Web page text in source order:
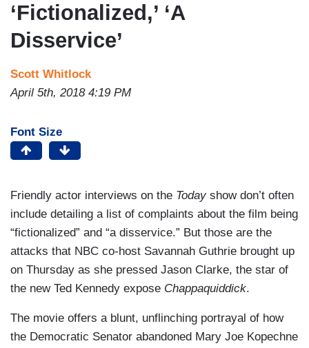
‘Fictionalized,’ ‘A
Disservice’
Scott Whitlock
April 5th, 2018 4:19 PM
Font Size
Friendly actor interviews on the Todayshow don’t often
include detailing a list of complaints about the film being
“fictionalized” and “a disservice.” But those are the
attacks that NBC co-host Savannah Guthrie brought up
on Thursday as she pressed Jason Clarke, the star of
the new Ted Kennedy expose Chappaquiddick.
The movie offers a blunt, unflinching portrayal of how
the Democratic Senator abandoned Mary Joe Kopechne